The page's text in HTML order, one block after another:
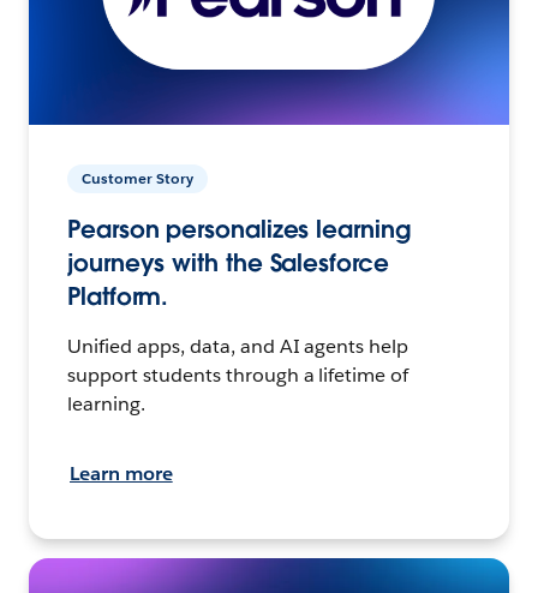
Customer Story
Pearson personalizes learning
journeys with the Salesforce
Platform.
Unified apps, data, and AI agents help
support students through a lifetime of
learning.
Learn more